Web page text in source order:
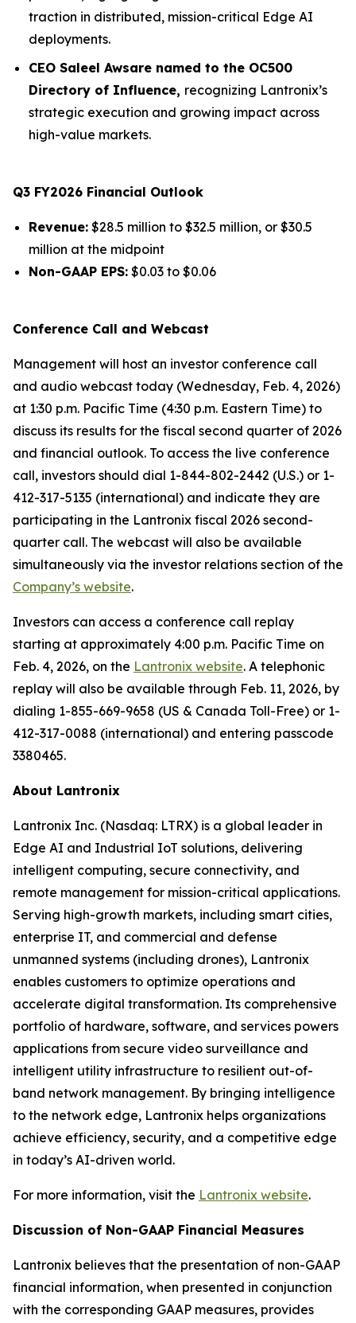
traction in distributed, mission-critical Edge AI
deployments.
CEO Saleel Awsare named to the OC500
Directory of Influence, recognizing Lantronix’s
strategic execution and growing impact across
high-value markets.
Q3 FY2026 Financial Outlook
Revenue: $28.5 million to $32.5 million, or $30.5
million at the midpoint
Non-GAAP EPS: $0.03 to $0.06
Conference Call and Webcast
Management will host an investor conference call
and audio webcast today (Wednesday, Feb. 4, 2026)
at 1:30 p.m. Pacific Time (4:30 p.m. Eastern Time) to
discuss its results for the fiscal second quarter of 2026
and financial outlook. To access the live conference
call, investors should dial 1-844-802-2442 (U.S.) or 1-
412-317-5135 (international) and indicate they are
participating in the Lantronix fiscal 2026 second-
quarter call. The webcast will also be available
simultaneously via the investor relations section of the
Company’s website.
Investors can access a conference call replay
starting at approximately 4:00 p.m. Pacific Time on
Feb. 4, 2026, on the Lantronix website. A telephonic
replay will also be available through Feb. 11, 2026, by
dialing 1-855-669-9658 (US & Canada Toll-Free) or 1-
412-317-0088 (international) and entering passcode
3380465.
About Lantronix
Lantronix Inc. (Nasdaq: LTRX) is a global leader in
Edge AI and Industrial IoT solutions, delivering
intelligent computing, secure connectivity, and
remote management for mission-critical applications.
Serving high-growth markets, including smart cities,
enterprise IT, and commercial and defense
unmanned systems (including drones), Lantronix
enables customers to optimize operations and
accelerate digital transformation. Its comprehensive
portfolio of hardware, software, and services powers
applications from secure video surveillance and
intelligent utility infrastructure to resilient out-of-
band network management. By bringing intelligence
to the network edge, Lantronix helps organizations
achieve efficiency, security, and a competitive edge
in today’s AI-driven world.
For more information, visit the Lantronix website.
Discussion of Non-GAAP Financial Measures
Lantronix believes that the presentation of non-GAAP
financial information, when presented in conjunction
with the corresponding GAAP measures, provides